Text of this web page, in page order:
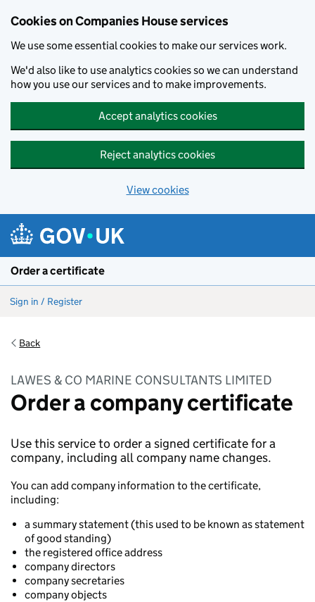
Cookies on Companies House services
We use some essential cookies to make our services work.
We'd also like to use analytics cookies so we can understand
how you use our services and to make improvements.
Accept analytics cookies
Reject analytics cookies
View cookies
Order a certificate
Sign in / Register
Back
LAWES & CO MARINE CONSULTANTS LIMITED
Order a company certificate
Use this service to order a signed certificate for a
company, including all company name changes.
You can add company information to the certificate,
including:
a summary statement (this used to be known as statement
of good standing)
the registered office address
company directors
company secretaries
company objects